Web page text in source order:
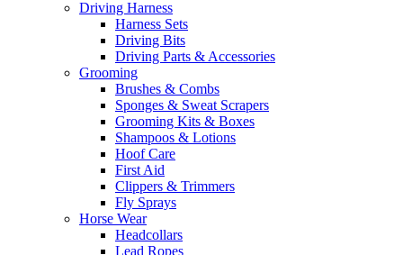
Driving Harness
Harness Sets
Driving Bits
Driving Parts & Accessories
Grooming
Brushes & Combs
Sponges & Sweat Scrapers
Grooming Kits & Boxes
Shampoos & Lotions
Hoof Care
First Aid
Clippers & Trimmers
Fly Sprays
Horse Wear
Headcollars
Lead Ropes